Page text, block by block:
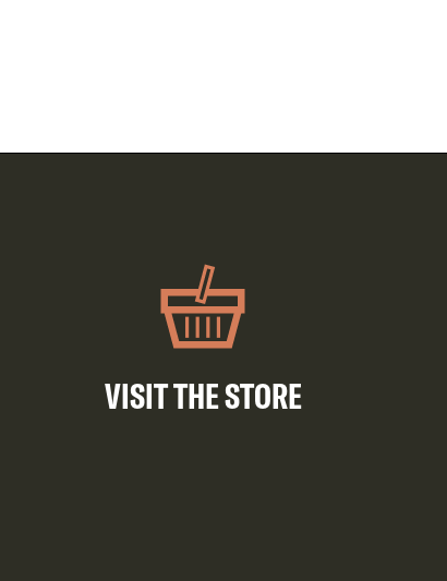
VISIT THE STORE